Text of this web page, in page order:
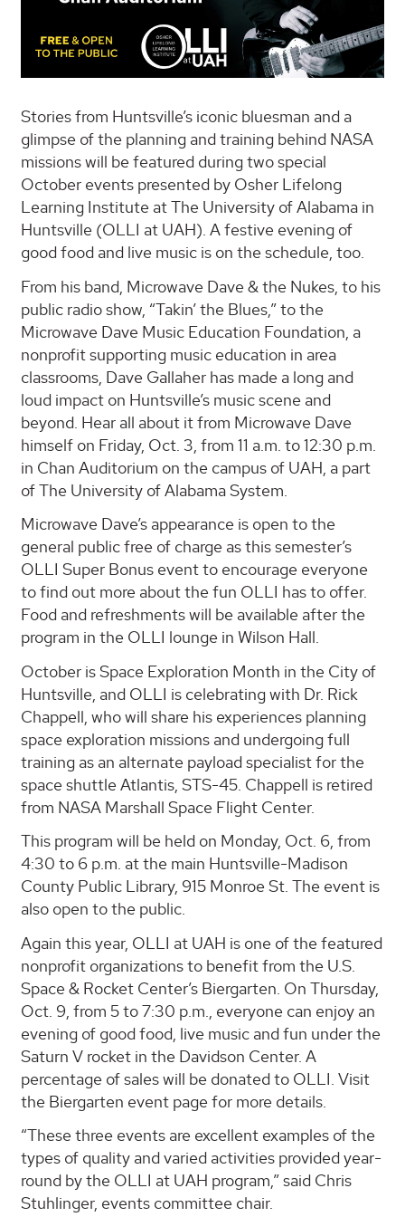
Stories from Huntsville’s iconic bluesman and a
glimpse of the planning and training behind NASA
missions will be featured during two special
October events presented by Osher Lifelong
Learning Institute at The University of Alabama in
Huntsville (OLLI at UAH). A festive evening of
good food and live music is on the schedule, too.
From his band, Microwave Dave & the Nukes, to his
public radio show, “Takin’ the Blues,” to the
Microwave Dave Music Education Foundation, a
nonprofit supporting music education in area
classrooms, Dave Gallaher has made a long and
loud impact on Huntsville’s music scene and
beyond. Hear all about it from Microwave Dave
himself on Friday, Oct. 3, from 11 a.m. to 12:30 p.m.
in Chan Auditorium on the campus of UAH, a part
of The University of Alabama System.
Microwave Dave’s appearance is open to the
general public free of charge as this semester’s
OLLI Super Bonus event to encourage everyone
to find out more about the fun OLLI has to offer.
Food and refreshments will be available after the
program in the OLLI lounge in Wilson Hall.
October is Space Exploration Month in the City of
Huntsville, and OLLI is celebrating with Dr. Rick
Chappell, who will share his experiences planning
space exploration missions and undergoing full
training as an alternate payload specialist for the
space shuttle Atlantis, STS-45. Chappell is retired
from NASA Marshall Space Flight Center.
This program will be held on Monday, Oct. 6, from
4:30 to 6 p.m. at the main Huntsville-Madison
County Public Library, 915 Monroe St. The event is
also open to the public.
Again this year, OLLI at UAH is one of the featured
nonprofit organizations to benefit from the U.S.
Space & Rocket Center’s Biergarten. On Thursday,
Oct. 9, from 5 to 7:30 p.m., everyone can enjoy an
evening of good food, live music and fun under the
Saturn V rocket in the Davidson Center. A
percentage of sales will be donated to OLLI. Visit
the Biergarten event page for more details.
“These three events are excellent examples of the
types of quality and varied activities provided year-
round by the OLLI at UAH program,” said Chris
Stuhlinger, events committee chair.